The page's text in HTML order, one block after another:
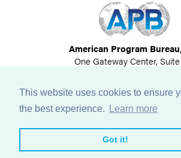
This website uses cookies to ensure
the best experience.
Learn more
Got it!
American Program
One Gateway Center, Suite
617-614-1600
©2026All Rights Reserved
View Privacy Policy